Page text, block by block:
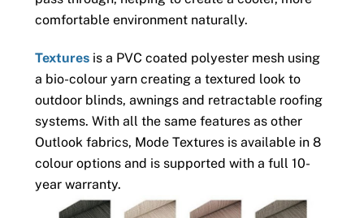
comfortable environment naturally.
Texturesis a PVC coated polyester mesh using
a bio-colour yarn creating a textured look to
outdoor blinds, awnings and retractable roofing
systems. With all the same features as other
Outlook fabrics, Mode Textures is available in 8
colour options and is supported with a full 10-
year warranty.